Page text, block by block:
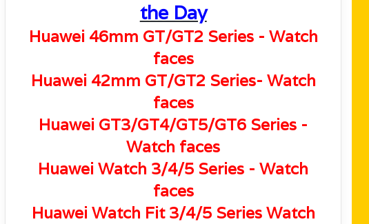
the Day
Huawei 46mm GT/GT2 Series - Watch
faces
Huawei 42mm GT/GT2 Series- Watch
faces
Huawei GT3/GT4/GT5/GT6 Series -
Watch faces
Huawei Watch 3/4/5 Series - Watch
faces
Huawei Watch Fit 3/4/5 Series Watch